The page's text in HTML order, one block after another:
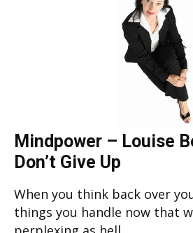
Mindpower – Louise
Don’t Give Up
When you think back over
things you handle now that